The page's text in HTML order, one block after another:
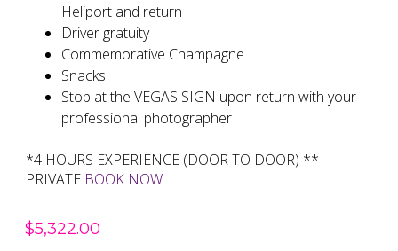
Heliport and return
Driver gratuity
Commemorative Champagne
Snacks
Stop at the VEGAS SIGN upon return with your
professional photographer
*4 HOURS EXPERIENCE (DOOR TO DOOR) **
PRIVATE BOOK NOW
$5,322.00